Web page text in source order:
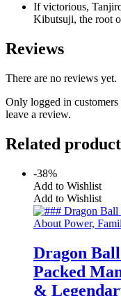
If victorious,
Kibutsuji, the root
Reviews
There are no reviews yet.
Only logged in
leave a review.
Related
-38%
Add to Wishlist
Add to Wishlist
Dragon
Packed
&